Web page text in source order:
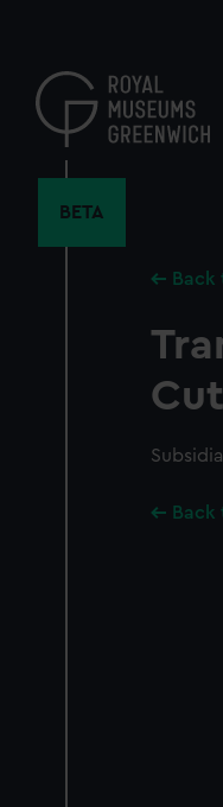
content
BETA
Back
Back